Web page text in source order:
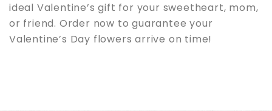
ideal Valentine’s gift for your sweetheart, mom,
or friend. Order now to guarantee your
Valentine’s Day flowers arrive on time!